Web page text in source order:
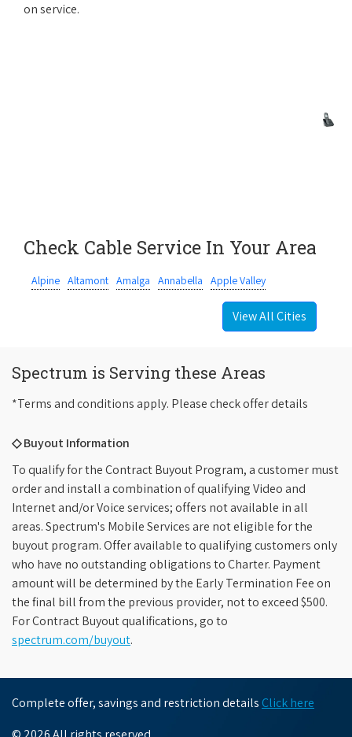
on service.
Check Cable Service In Your Area
Alpine Altamont Amalga Annabella Apple Valley
View All Cities
Spectrum is Serving these Areas
*Terms and conditions apply. Please check offer details
◇ Buyout Information
To qualify for the Contract Buyout Program, a customer must
order and install a combination of qualifying Video and
Internet and/or Voice services; offers not available in all
areas. Spectrum's Mobile Services are not eligible for the
buyout program. Offer available to qualifying customers only
who have no outstanding obligations to Charter. Payment
amount will be determined by the Early Termination Fee on
the final bill from the previous provider, not to exceed $500.
For Contract Buyout qualifications, go to
spectrum.com/buyout.
Complete offer, savings and restriction details Click here